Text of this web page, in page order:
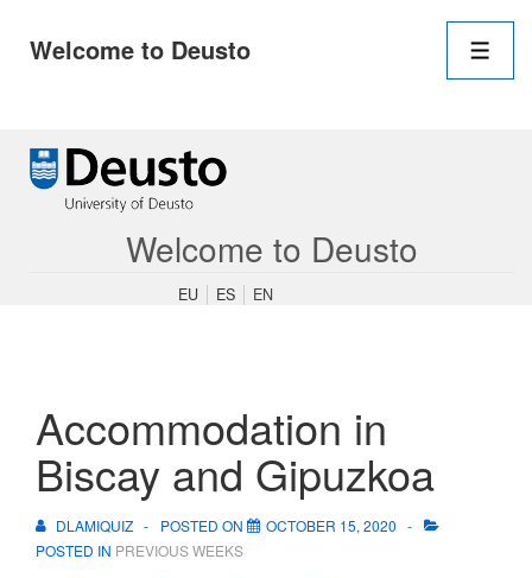
Welcome to Deusto
Navigation
Welcome to Deusto
EU ES EN
Accommodation in
Biscay and Gipuzkoa
DLAMIQUIZ POSTED ON
OCTOBER 15, 2020
POSTED IN PREVIOUS WEEKS